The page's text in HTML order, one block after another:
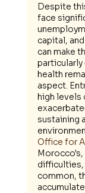
Despite
face
capital,
can make
particularly
health
aspect.
high levels
sustaining
Office for
Morocco's,
difficulties,
common,